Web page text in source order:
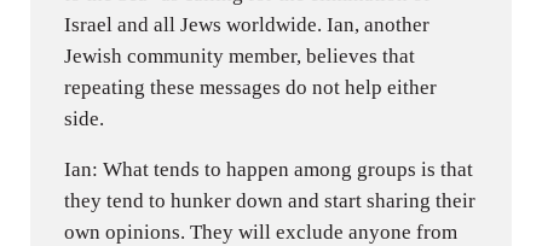
Israel and all Jews worldwide. Ian, another
Jewish community member, believes that
repeating these messages do not help either
side.
Ian: What tends to happen among groups is that
they tend to hunker down and start sharing their
own opinions. They will exclude anyone from